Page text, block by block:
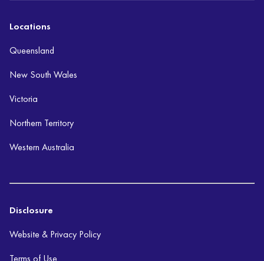
Locations
Queensland
New South Wales
Victoria
Northern Territory
Western Australia
Disclosure
Website & Privacy Policy
Terms of Use